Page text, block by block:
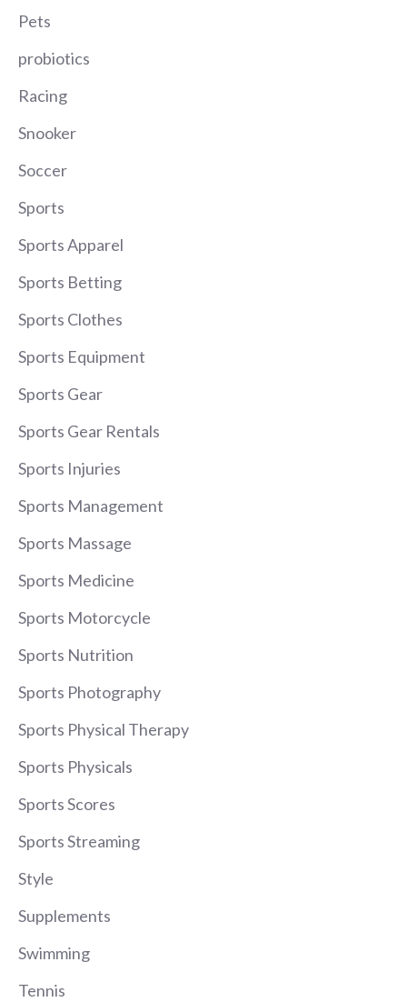
Pets
probiotics
Racing
Snooker
Soccer
Sports
Sports Apparel
Sports Betting
Sports Clothes
Sports Equipment
Sports Gear
Sports Gear Rentals
Sports Injuries
Sports Management
Sports Massage
Sports Medicine
Sports Motorcycle
Sports Nutrition
Sports Photography
Sports Physical Therapy
Sports Physicals
Sports Scores
Sports Streaming
Style
Supplements
Swimming
Tennis